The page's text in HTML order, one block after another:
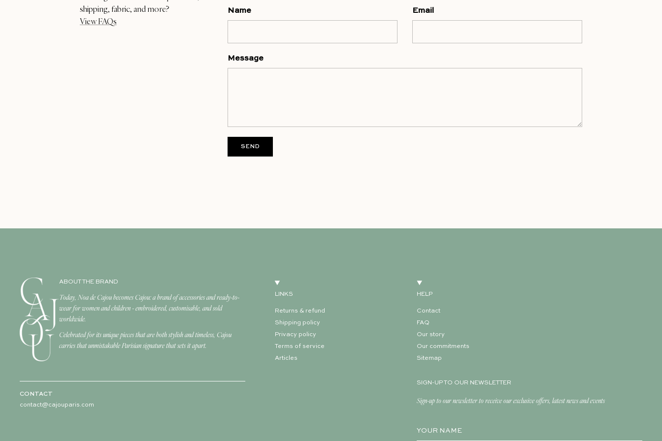
shipping, fabric, and more?
View FAQs
Name Email
Message
SEND
ABOUT THE BRAND
Today, Noa de Cajou becomes Cajou: a brand of accessories and ready-to-
wear for women and children - embroidered, customisable, and sold
worldwide.
Celebrated for its unique pieces that are both stylish and timeless, Cajou
carries that unmistakable Parisian signature that sets it apart.
CONTACT
contact@cajouparis.com
LINKS
Returns & refund
Shipping policy
Privacy policy
Terms of service
Articles
HELP
Contact
FAQ
Our story
Our commitments
Sitemap
SIGN-UP TO OUR NEWSLETTER
Sign-up to our newsletter to receive our exclusive offers, latest news and events